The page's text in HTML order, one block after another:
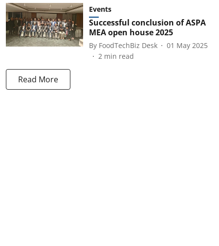
Events
Successful conclusion of ASPA
MEA open house 2025
By FoodTechBiz Desk
01 May 2025
2 min read
Read More